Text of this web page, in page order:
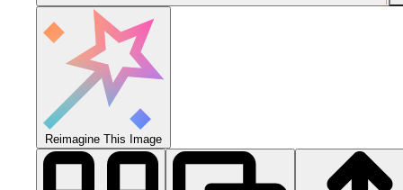
Reimagine This Image